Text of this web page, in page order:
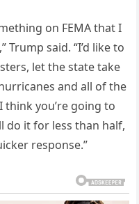
on FEMA that I
said. “I’d like to
let the state take
and all of the
you’re going to
do it for less than half,
response.”